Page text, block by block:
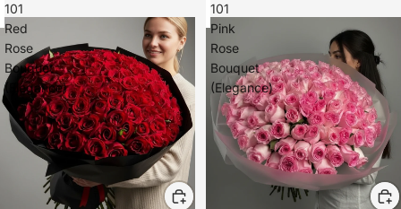
101
Red
Rose
Bouquet
(Elegance)
101
Pink
Rose
Bouquet
(Elegance)